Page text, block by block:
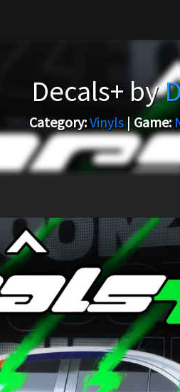
Decals+ by
Category:Vinyls | Game: